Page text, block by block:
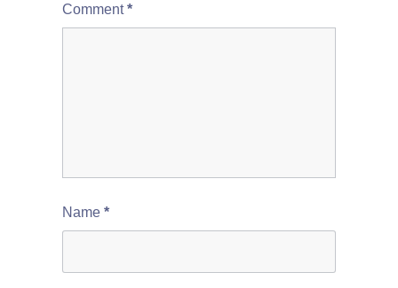
Comment*
Name *